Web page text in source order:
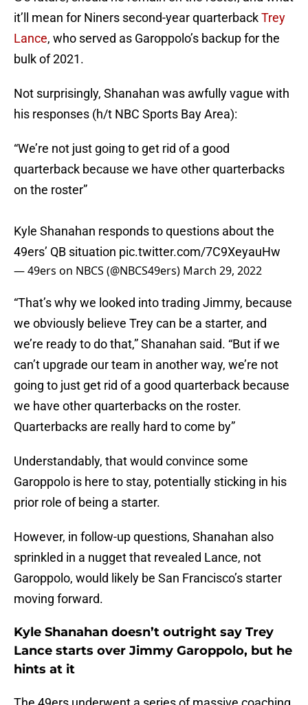
it’ll mean for Niners second-year quarterbackTrey
Lance, who served as Garoppolo’s backup for the
bulk of 2021.
Not surprisingly, Shanahan was awfully vague with
his responses (h/t NBC Sports Bay Area):
“We’re not just going to get rid of a good
quarterback because we have other quarterbacks
on the roster”
Kyle Shanahan responds to questions about the
49ers’ QB situation pic.twitter.com/7C9XeyauHw
— 49ers on NBCS (@NBCS49ers) March 29, 2022
“That’s why we looked into trading Jimmy, because
we obviously believe Trey can be a starter, and
we’re ready to do that,” Shanahan said. “But if we
can’t upgrade our team in another way, we’re not
going to just get rid of a good quarterback because
we have other quarterbacks on the roster.
Quarterbacks are really hard to come by”
Understandably, that would convince some
Garoppolo is here to stay, potentially sticking in his
prior role of being a starter.
However, in follow-up questions, Shanahan also
sprinkled in a nugget that revealed Lance, not
Garoppolo, would likely be San Francisco’s starter
moving forward.
Kyle Shanahan doesn’t outright say Trey
Lance starts over Jimmy Garoppolo, but he
hints at it